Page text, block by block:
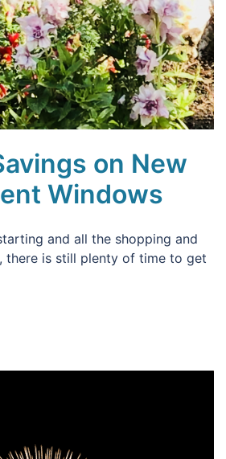
on New
Windows
and all the shopping and
there is still plenty of time to get